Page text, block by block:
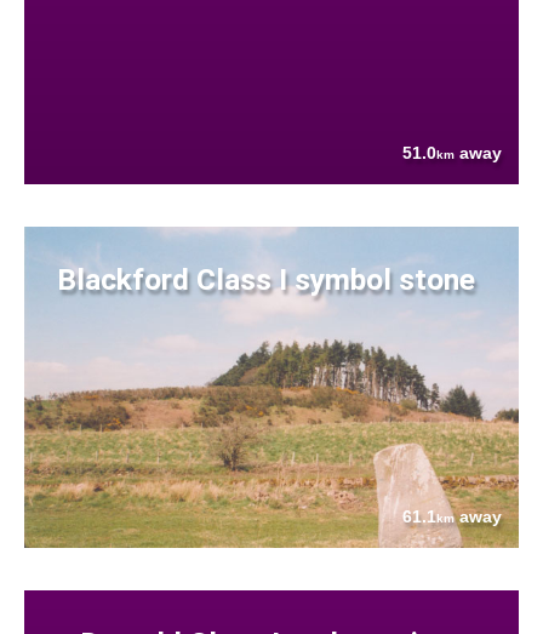
51.0km away
Blackford Class I symbol stone
61.1kmaway